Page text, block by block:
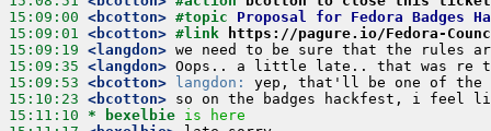
15:09:00 <bcotton> #topic Proposal for Fedora Badges
15:09:01 <bcotton> #link
https://pagure.io/Fedora-
15:09:19 <langdon>
15:09:35 <langdon>
15:09:53 <bcotton>
langdon:
15:10:23 <bcotton>
15:11:10 * bexelbie is here